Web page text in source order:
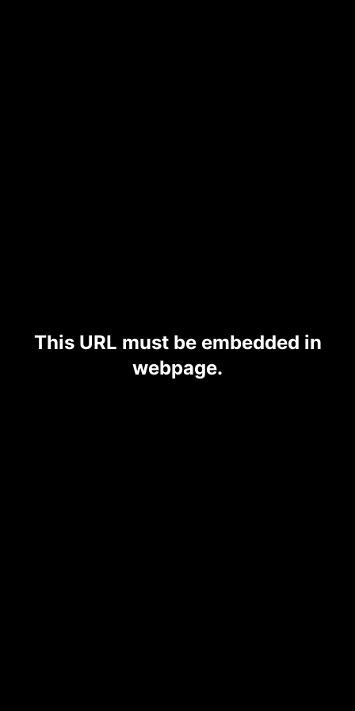
This URL must be embedded in
webpage.